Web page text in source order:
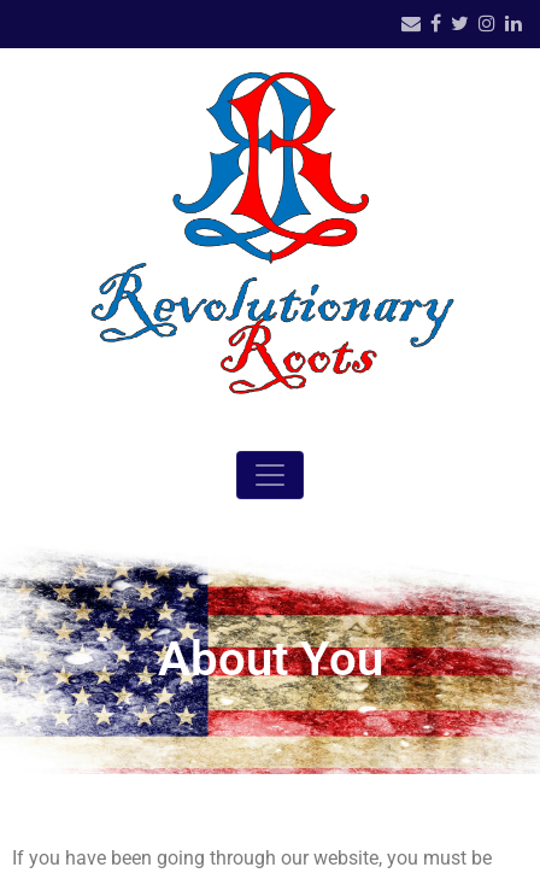
About You
If you have been going through our website, you must be